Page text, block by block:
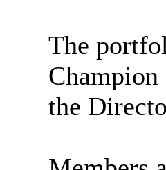
The
the